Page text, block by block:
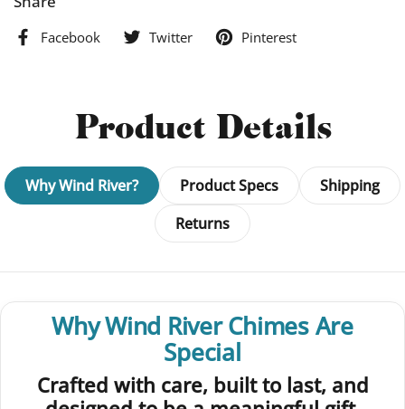
Facebook Twitter Pinterest
Product Details
Why Wind River? Product Specs
Shipping
Returns
Why Wind River Chimes Are
Special
Crafted with care, built to last, and